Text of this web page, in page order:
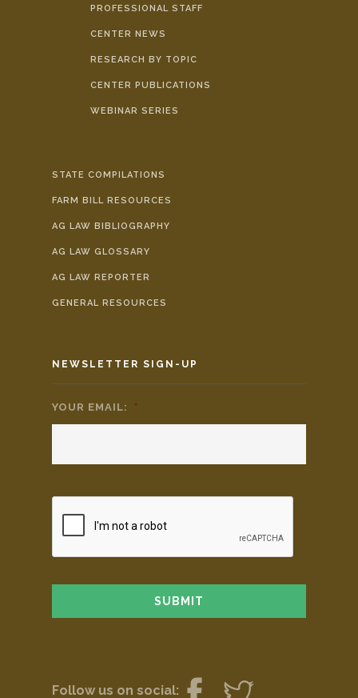
PROFESSIONAL STAFF
CENTER NEWS
RESEARCH BY TOPIC
CENTER PUBLICATIONS
WEBINAR SERIES
STATE COMPILATIONS
FARM BILL RESOURCES
AG LAW BIBLIOGRAPHY
AG LAW GLOSSARY
AG LAW REPORTER
GENERAL RESOURCES
NEWSLETTER SIGN-UP
YOUR EMAIL: *
Follow us on social: